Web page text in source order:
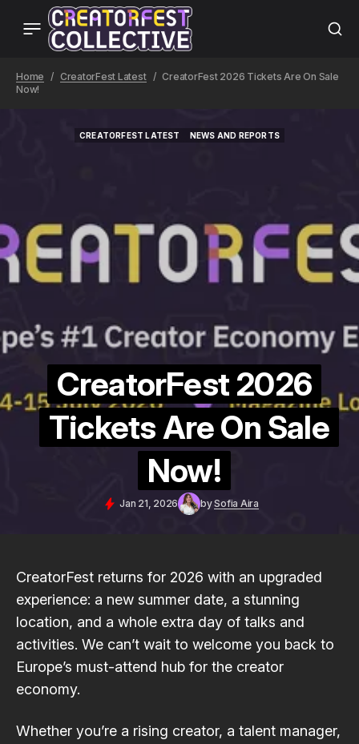
Home CreatorFest Latest
CreatorFest 2026 Tickets Are On Sale
Now!
CREATORFEST LATEST
NEWS AND REPORTS
CreatorFest 2026
Tickets Are On Sale
Now!
Jan 21, 2026 bySofia Aira
CreatorFest returns for 2026 with an upgraded
experience: a new summer date, a stunning
location, and a whole extra day of talks and
activities. We can’t wait to welcome you back to
Europe’s must-attend hub for the creator
economy.
Whether you’re a rising creator, a talent manager,